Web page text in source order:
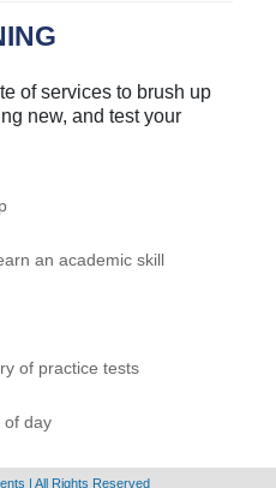
of services to brush up
new, and test your
an academic skill
of practice tests
of day
| All Rights Reserved